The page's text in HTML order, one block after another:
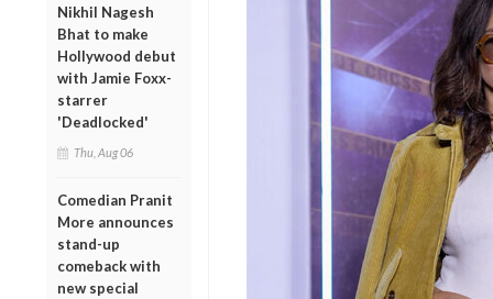
Nikhil Nagesh
Bhat to make
Hollywood debut
with Jamie Foxx-
starrer
'Deadlocked'
Thu, Aug 06
Comedian Pranit
More announces
stand-up
comeback with
new special